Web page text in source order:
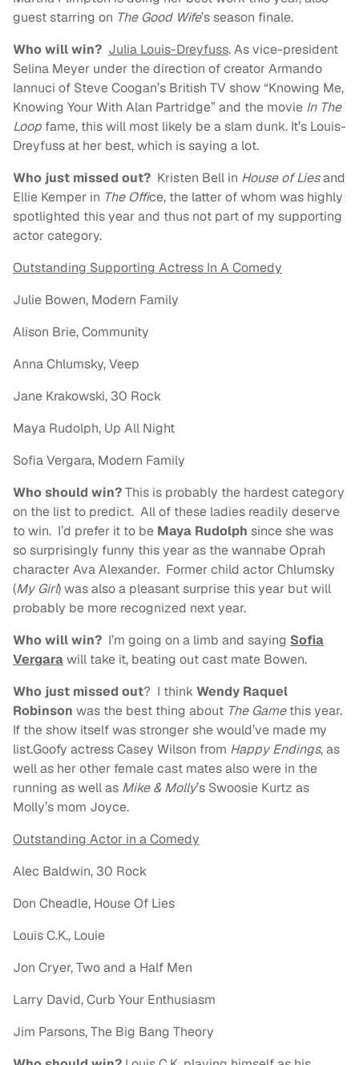
guest starring on The Good Wife’s season finale.
Who will win? Julia Louis-Dreyfuss. As vice-president
Selina Meyer under the direction of creator Armando
Iannuci of Steve Coogan’s British TV show “Knowing Me,
Knowing Your With Alan Partridge” and the movie In The
Loop fame, this will most likely be a slam dunk. It’s Louis-
Dreyfuss at her best, which is saying a lot.
Who just missed out? Kristen Bell in House of Liesand
Ellie Kemper in The Office, the latter of whom was highly
spotlighted this year and thus not part of my supporting
actor category.
Outstanding Supporting Actress In A Comedy
Julie Bowen, Modern Family
Alison Brie, Community
Anna Chlumsky, Veep
Jane Krakowski, 30 Rock
Maya Rudolph, Up All Night
Sofia Vergara, Modern Family
Who should win?This is probably the hardest category
on the list to predict. All of these ladies readily deserve
to win. I’d prefer it to be Maya Rudolph since she was
so surprisingly funny this year as the wannabe Oprah
character Ava Alexander. Former child actor Chlumsky
(My Girl) was also a pleasant surprise this year but will
probably be more recognized next year.
Who will win? I’m going on a limb and saying Sofia
Vergarawill take it, beating out cast mate Bowen.
Who just missed out? I thinkWendy Raquel
Robinson was the best thing about The Gamethis year.
If the show itself was stronger she would’ve made my
list.Goofy actress Casey Wilson from Happy Endings, as
well as her other female cast mates also were in the
running as well as Mike & Molly’s Swoosie Kurtz as
Molly’s mom Joyce.
Outstanding Actor in a Comedy
Alec Baldwin, 30 Rock
Don Cheadle, House Of Lies
Louis C.K., Louie
Jon Cryer, Two and a Half Men
Larry David, Curb Your Enthusiasm
Jim Parsons, The Big Bang Theory